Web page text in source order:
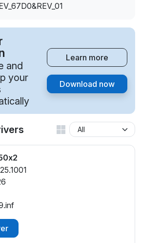
and
your
Learn more
Download now